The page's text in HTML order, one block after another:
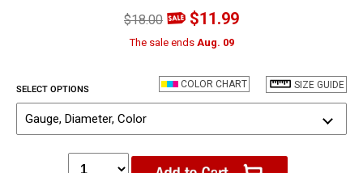
$18.00 $11.99
The sale ends Aug. 09
SIZE GUIDE
COLOR CHART
SELECT OPTIONS
Gauge, Diameter, Color